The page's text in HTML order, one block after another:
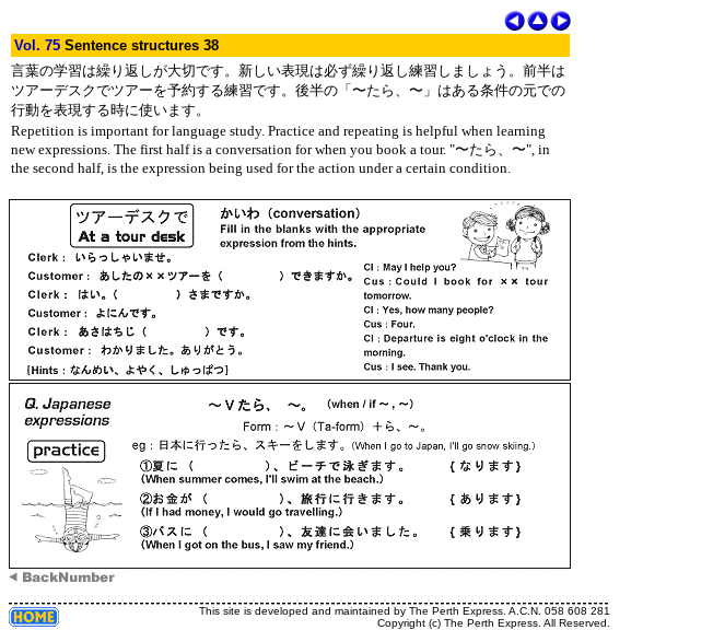
Vol. 75 Sentence structures 38
言葉の学習は繰り返しが大切です。新しい表現は必ず繰り返し練習しましょう。前半は
ツアーデスクでツアーを予約する練習です。後半の「〜たら、〜」はある条件の元での
行動を表現する時に使います。
Repetition is important for language study. Practice and repeating is helpful when learning
new expressions. The first half is a conversation for when you book a tour. "〜たら、〜", in
the second half, is the expression being used for the action under a certain condition.
This site is developed and maintained by The Perth Express. A.C.N. 058 608 281
Copyright (c) The Perth Express. All Reserved.